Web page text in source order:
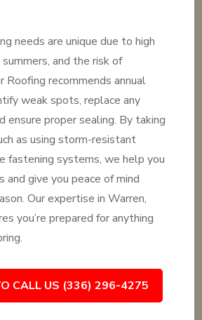
needs are unique due to high
and the risk of
Roofing recommends annual
weak spots, replace any
ensure proper sealing. By taking
as using storm-resistant
fastening systems, we help you
and give you peace of mind
Our expertise in Warren,
you’re prepared for anything
CALL US (336) 296-4275